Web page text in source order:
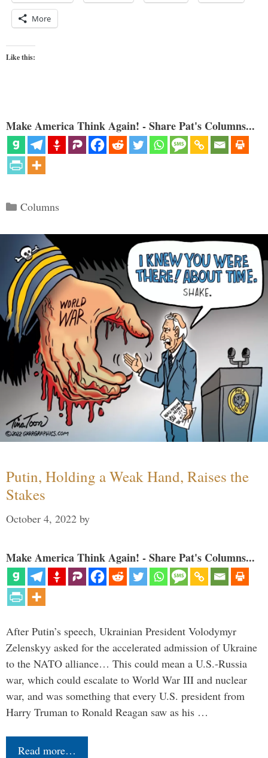
More
Like this:
Make America Think Again! - Share Pat's Columns...
Categories
Columns
Putin, Holding a Weak Hand, Raises the
Stakes
October 4, 2022 by
Make America Think Again! - Share Pat's Columns...
After Putin’s speech, Ukrainian President Volodymyr
Zelenskyy asked for the accelerated admission of Ukraine
to the NATO alliance… This could mean a U.S.-Russia
war, which could escalate to World War III and nuclear
war, and was something that every U.S. president from
Harry Truman to Ronald Reagan saw as his …
Read more…